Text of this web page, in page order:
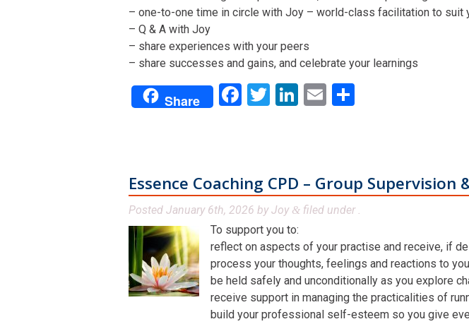
– one-to-one time in circle with Joy – world-class facilitation to suit
– Q & A with Joy
– share experiences with your peers
– share successes and gains, and celebrate your learnings
Share Facebook
Twitter
LinkedIn
Email
Essence Coaching CPD – Group
Posted January 6th, 2026 byJoy & filed under .
To support you to:
reflect on aspects of your practise and receive, if
process your thoughts, feelings and reactions to
be held safely and unconditionally as you explore
receive support in managing the practicalities of
build your professional self-esteem so you give